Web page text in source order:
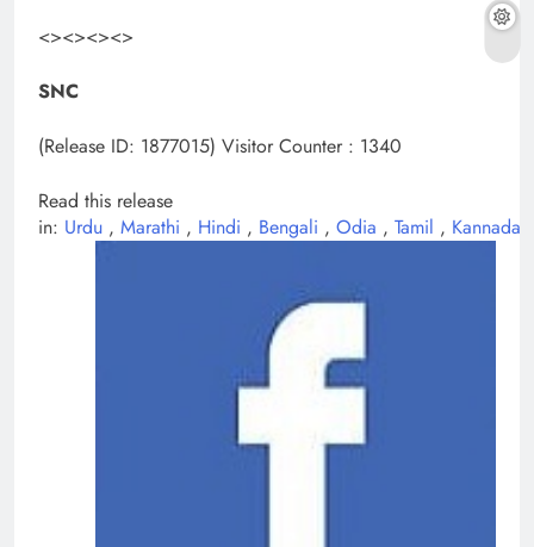
<><><><>
SNC
(Release ID: 1877015) Visitor Counter : 1340
Read this release
in: Urdu , Marathi , Hindi , Bengali , Odia , Tamil , Kannada